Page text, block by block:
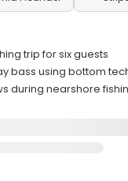
trip for six guests
bass using bottom
during nearshore